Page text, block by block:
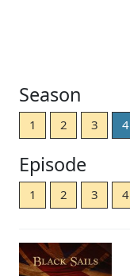
Season
1 2 3 4
Episode
1 2 3 4